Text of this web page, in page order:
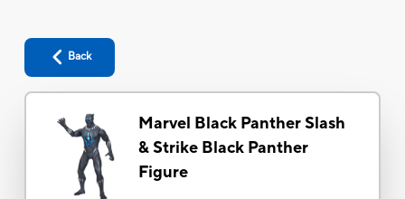
Back
Marvel Black Panther Slash
& Strike Black Panther
Figure